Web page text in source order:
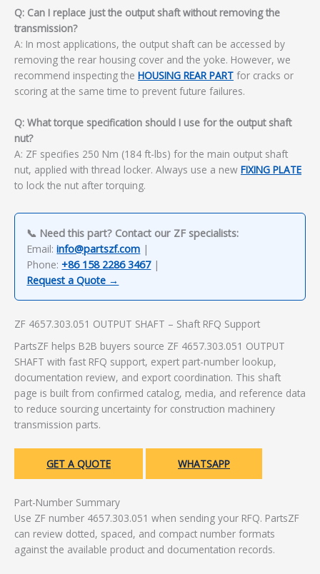
Q: Can I replace just the output shaft without removing the
transmission?
A: In most applications, the output shaft can be accessed by
removing the rear housing cover and the yoke. However, we
recommend inspecting the HOUSING REAR PART for cracks or
scoring at the same time to prevent future failures.
Q: What torque specification should I use for the output shaft
nut?
A: ZF specifies 250 Nm (184 ft-lbs) for the main output shaft
nut, applied with thread locker. Always use a new FIXING PLATE
to lock the nut after torquing.
📞 Need this part? Contact our ZF specialists:
Email:info@partszf.com |
Phone: +86 158 2286 3467|
Request a Quote →
ZF 4657.303.051 OUTPUT SHAFT – Shaft RFQ Support
PartsZF helps B2B buyers source ZF 4657.303.051 OUTPUT
SHAFT with fast RFQ support, expert part-number lookup,
documentation review, and export coordination. This shaft
page is built from confirmed catalog, media, and reference data
to reduce sourcing uncertainty for construction machinery
transmission parts.
GET A QUOTE WHATSAPP
Part-Number Summary
Use ZF number 4657.303.051 when sending your RFQ. PartsZF
can review dotted, spaced, and compact number formats
against the available product and documentation records.